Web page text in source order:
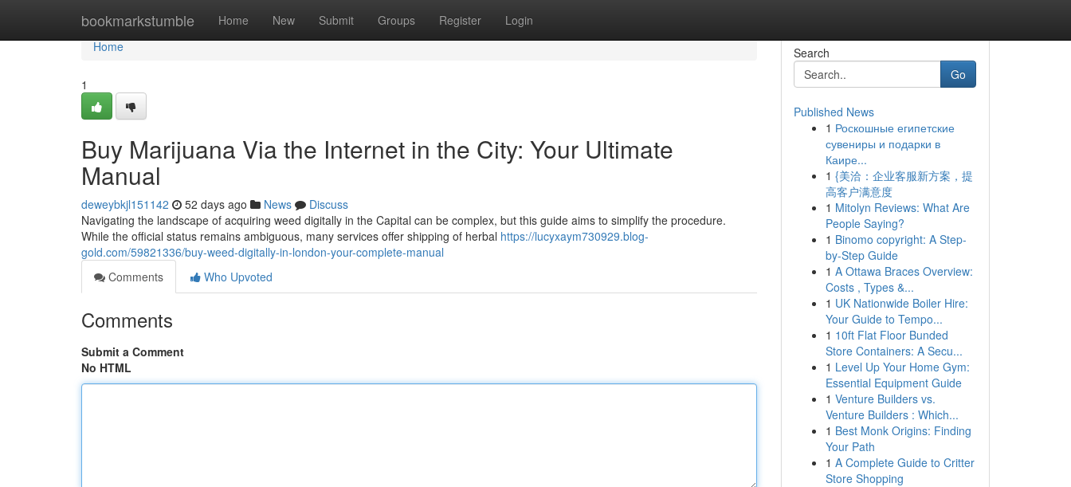
bookmarkstumble Home New Submit Groups Register Login
Home
Home
1
Buy Marijuana Via the Internet in the City: Your Ultimate
Manual
deweybkjl151142 52 days ago News
Discuss
Navigating the landscape of acquiring weed digitally in the Capital can be complex, but this guide aims to simplify the procedure.
While the official status remains ambiguous, many services offer shipping of herbal https://lucyxaym730929.blog-
gold.com/59821336/buy-weed-digitally-in-london-your-complete-manual
Comments
Who Upvoted
Comments
Submit a Comment
No HTML
Search
Go
Published News
1 Роскошные египетские
сувениры и подарки в
Каире...
1 {美洽：企业客服新方案，提
高客户满意度
1 Mitolyn Reviews: What Are
People Saying?
1 Binomo copyright: A Step-
by-Step Guide
1 A Ottawa Braces Overview:
Costs , Types &...
1 UK Nationwide Boiler Hire:
Your Guide to Tempo...
1 10ft Flat Floor Bunded
Store Containers: A Secu...
1 Level Up Your Home Gym:
Essential Equipment Guide
1 Venture Builders vs.
Venture Builders : Which...
1 Best Monk Origins: Finding
Your Path
1 A Complete Guide to Critter
Store Shopping